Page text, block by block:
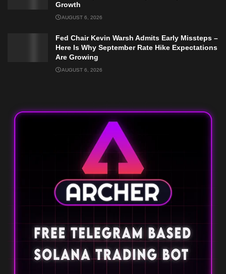
Growth
AUGUST 6, 2026
Fed Chair Kevin Warsh Admits Early Missteps –
Here Is Why September Rate Hike Expectations
Are Growing
AUGUST 6, 2026